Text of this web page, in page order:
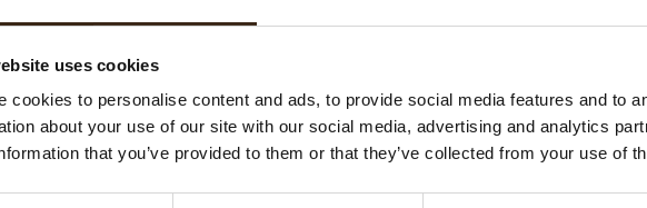
uses cookies
cookies to personalise content and ads, to provide social media features and to
about your use of our site with our social media, advertising and analytics
that you’ve provided to them or that they’ve collected from your use of
submenu
submenu
Search